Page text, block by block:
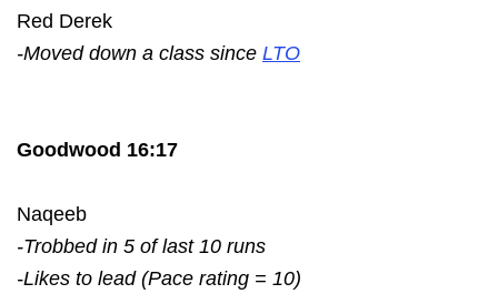
Red Derek
-Moved down a class since LTO
Goodwood 16:17
Naqeeb
-Trobbed in 5 of last 10 runs
-Likes to lead (Pace rating = 10)